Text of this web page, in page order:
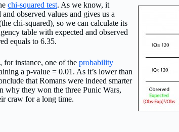
chi-squared test. As we know, it
observed values and gives us a
chi-squared), so we can calculate its
table with expected and observed
equals to 6.35.
for instance, one of the probability
a p-value = 0.01. As it’s lower than
that Romans were indeed smarter
why they won the three Punic Wars,
craw for a long time.